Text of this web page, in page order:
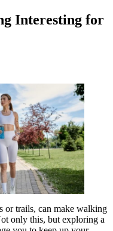
Interesting for
or trails, can make walking
only this, but exploring a